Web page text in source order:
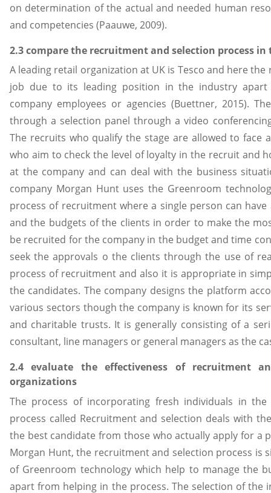
on determination of the actual and needed human
and competencies (Paauwe, 2009).
2.3 compare the recruitment and selection process
A leading retail organization at UK is Tesco and here
job due to its leading position in the industry
company employees or agencies (Buettner, 2015).
through a selection panel through a video
The recruits who qualify the stage are allowed to face
who aim to check the level of loyalty in the recruit and
at the company and can deal with the business
company Morgan Hunt uses the Greenroom
process of recruitment where a single person can
and the budgets of the clients in order to make the
be recruited for the company in the budget and time
seek the approvals o the clients through the use of
process of recruitment and also it is appropriate in
the candidates. The company designs the platform
various sectors though the company is known for its
and charitable trusts. It is generally consisting of a
consultant, line managers or general managers as the
2.4 evaluate the effectiveness of recruitment
organizations
The process of incorporating fresh individuals in
process called Recruitment and selection deals with
the best candidate from those who actually apply for a
Morgan Hunt, the recruitment and selection process is
of Greenroom technology which help to manage the
apart from helping in the process. The selection of the